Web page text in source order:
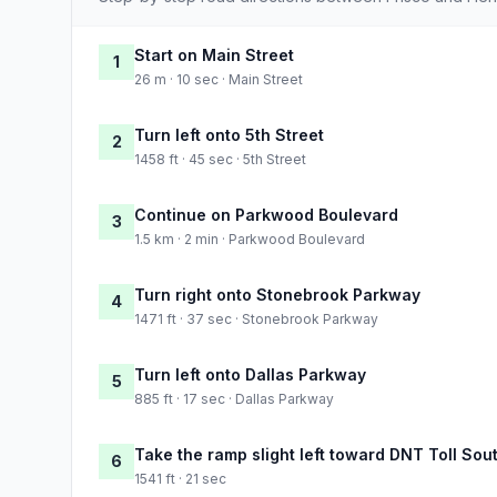
1 Start on Main Street
26 m · 10 sec · Main Street
2 Turn left onto 5th Street
1458 ft · 45 sec · 5th Street
3 Continue on Parkwood Boulevard
1.5 km · 2 min · Parkwood Boulevard
4 Turn right onto Stonebrook Parkway
1471 ft · 37 sec · Stonebrook Parkway
5 Turn left onto Dallas Parkway
885 ft · 17 sec · Dallas Parkway
6 Take the ramp slight left toward DNT Toll
1541 ft · 21 sec